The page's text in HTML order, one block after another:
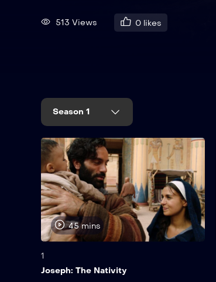
513 Views 0 likes
Season 1
45 mins
1
Joseph: The Nativity